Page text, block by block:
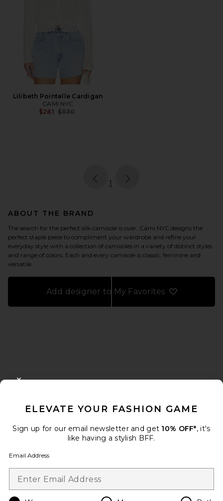
Lilibeth Pointelle Cardigan
CAMI NYC
$281 Previous price:
$330
page
1
ABOUT THE BRAND
The search for the perfect silk camisole is over. Cami NYC designs the
perfect staple piece to compliment your wardrobe and refine your
everyday style with a collection of camisoles in a variety of distinct styles
and range of colors. Each and every camisole is classic, feminine and
versatile.
Add designer to My Favorites
When you sign up for our newsletter by submitting your email.
Email Address
ELEVATE YOUR FASHION GAME
Sign up for our email newsletter and get 10% OFF*, it's
like having a stylish BFF.
Email Address